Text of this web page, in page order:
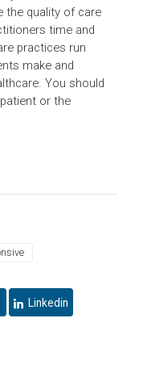
the quality of care
time and
practices run
make and
You should
or the
Linkedin